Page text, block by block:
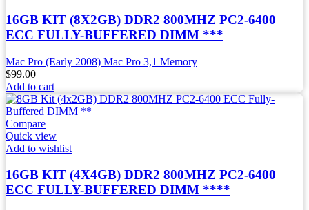
16GB KIT (8X2GB) DDR2 800MHZ PC2-6400
ECC FULLY-BUFFERED DIMM ***
Mac Pro (Early 2008) Mac Pro 3,1 Memory
$99.00
Add to cart
Compare
Quick view
Add to wishlist
16GB KIT (4X4GB) DDR2 800MHZ PC2-6400
ECC FULLY-BUFFERED DIMM ****